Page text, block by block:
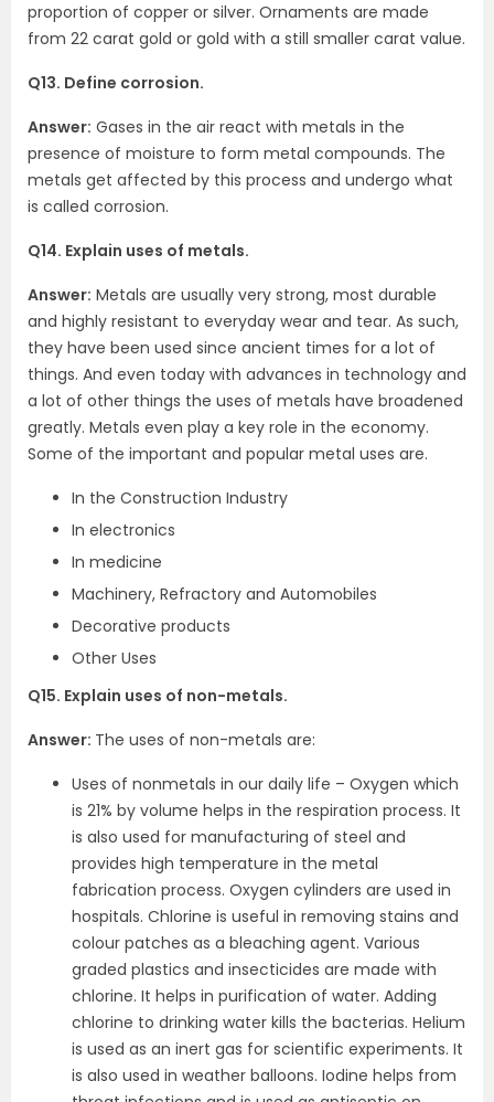
proportion of copper or silver. Ornaments are made
from 22 carat gold or gold with a still smaller carat value.
Q13. Define corrosion.
Answer: Gases in the air react with metals in the
presence of moisture to form metal compounds. The
metals get affected by this process and undergo what
is called corrosion.
Q14. Explain uses of metals.
Answer: Metals are usually very strong, most durable
and highly resistant to everyday wear and tear. As such,
they have been used since ancient times for a lot of
things. And even today with advances in technology and
a lot of other things the uses of metals have broadened
greatly. Metals even play a key role in the economy.
Some of the important and popular metal uses are.
In the Construction Industry
In electronics
In medicine
Machinery, Refractory and Automobiles
Decorative products
Other Uses
Q15. Explain uses of non-metals.
Answer: The uses of non-metals are:
Uses of nonmetals in our daily life – Oxygen which
is 21% by volume helps in the respiration process. It
is also used for manufacturing of steel and
provides high temperature in the metal
fabrication process. Oxygen cylinders are used in
hospitals. Chlorine is useful in removing stains and
colour patches as a bleaching agent. Various
graded plastics and insecticides are made with
chlorine. It helps in purification of water. Adding
chlorine to drinking water kills the bacterias. Helium
is used as an inert gas for scientific experiments. It
is also used in weather balloons. Iodine helps from